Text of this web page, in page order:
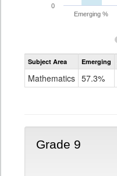
Emerging %
0
Subject Area Emerging
Mathematics 57.3%
Grade 9